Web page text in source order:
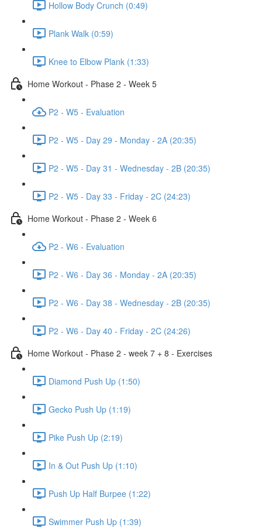
Hollow Body Crunch (0:49)
Plank Walk (0:59)
Knee to Elbow Plank (1:33)
Home Workout - Phase 2 - Week 5
P2 - W5 - Evaluation
P2 - W5 - Day 29 - Monday - 2A (20:35)
P2 - W5 - Day 31 - Wednesday - 2B (20:35)
P2 - W5 - Day 33 - Friday - 2C (24:23)
Home Workout - Phase 2 - Week 6
P2 - W6 - Evaluation
P2 - W6 - Day 36 - Monday - 2A (20:35)
P2 - W6 - Day 38 - Wednesday - 2B (20:35)
P2 - W6 - Day 40 - Friday - 2C (24:26)
Home Workout - Phase 2 - week 7 + 8 - Exercises
Diamond Push Up (1:50)
Gecko Push Up (1:19)
Pike Push Up (2:19)
In & Out Push Up (1:10)
Push Up Half Burpee (1:22)
Swimmer Push Up (1:39)